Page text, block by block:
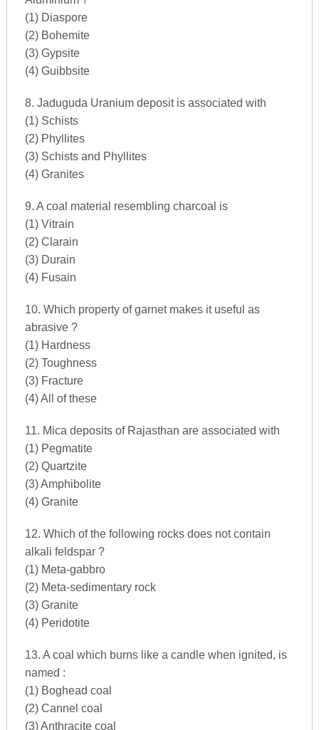
(1) Diaspore
(2) Bohemite
(3) Gypsite
(4) Guibbsite
8. Jaduguda Uranium deposit is associated with
(1) Schists
(2) Phyllites
(3) Schists and Phyllites
(4) Granites
9. A coal material resembling charcoal is
(1) Vitrain
(2) Clarain
(3) Durain
(4) Fusain
10. Which property of garnet makes it useful as
abrasive ?
(1) Hardness
(2) Toughness
(3) Fracture
(4) All of these
11. Mica deposits of Rajasthan are associated with
(1) Pegmatite
(2) Quartzite
(3) Amphibolite
(4) Granite
12. Which of the following rocks does not contain
alkali feldspar ?
(1) Meta-gabbro
(2) Meta-sedimentary rock
(3) Granite
(4) Peridotite
13. A coal which burns like a candle when ignited, is
named :
(1) Boghead coal
(2) Cannel coal
(3) Anthracite coal